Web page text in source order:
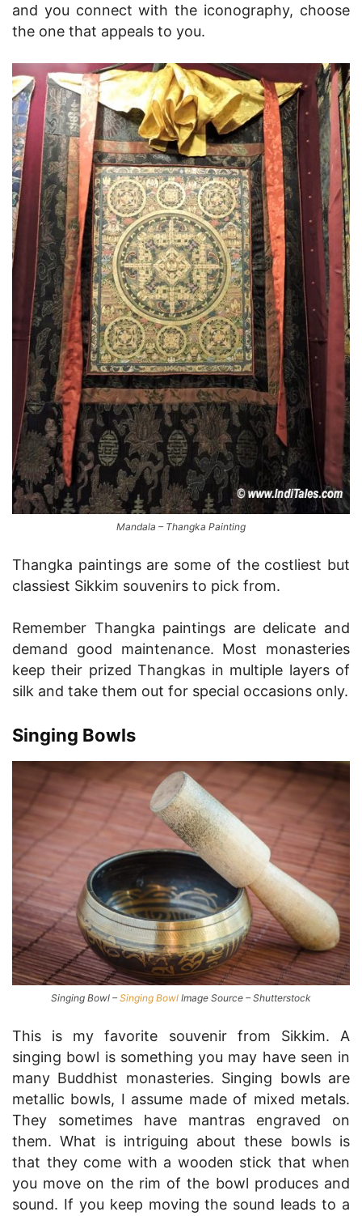
and you connect with the iconography, choose
the one that appeals to you.
Mandala – Thangka Painting
Thangka paintings are some of the costliest but
classiest Sikkim souvenirs to pick from.
Remember Thangka paintings are delicate and
demand good maintenance. Most monasteries
keep their prized Thangkas in multiple layers of
silk and take them out for special occasions only.
Singing Bowls
Singing Bowl –Singing Bowl Image Source – Shutterstock
This is my favorite souvenir from Sikkim. A
singing bowl is something you may have seen in
many Buddhist monasteries. Singing bowls are
metallic bowls, I assume made of mixed metals.
They sometimes have mantras engraved on
them. What is intriguing about these bowls is
that they come with a wooden stick that when
you move on the rim of the bowl produces and
sound. If you keep moving the sound leads to a